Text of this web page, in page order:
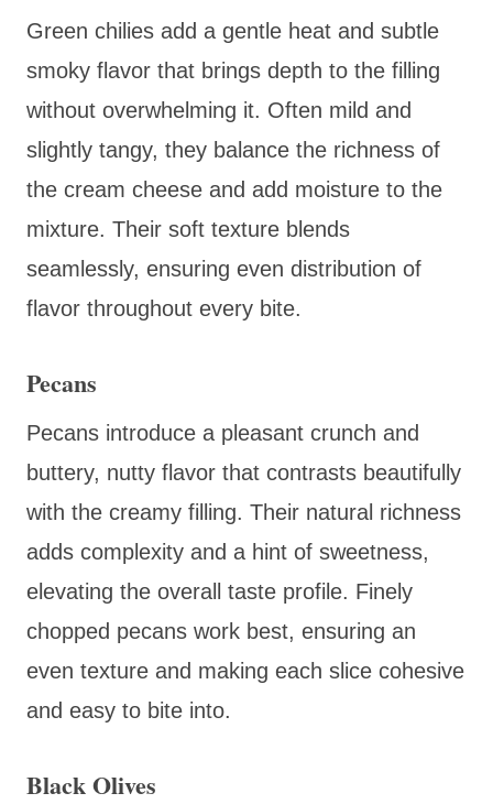
Green chilies add a gentle heat and subtle
smoky flavor that brings depth to the filling
without overwhelming it. Often mild and
slightly tangy, they balance the richness of
the cream cheese and add moisture to the
mixture. Their soft texture blends
seamlessly, ensuring even distribution of
flavor throughout every bite.
Pecans
Pecans introduce a pleasant crunch and
buttery, nutty flavor that contrasts beautifully
with the creamy filling. Their natural richness
adds complexity and a hint of sweetness,
elevating the overall taste profile. Finely
chopped pecans work best, ensuring an
even texture and making each slice cohesive
and easy to bite into.
Black Olives